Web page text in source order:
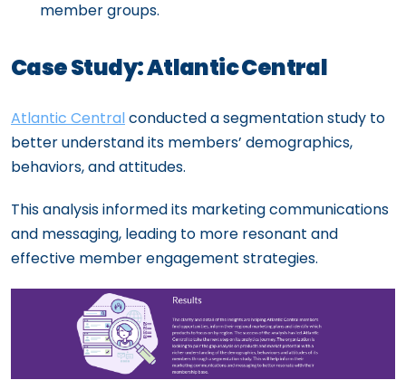
member groups.
Case Study: Atlantic Central
Atlantic Centralconducted a segmentation study to
better understand its members’ demographics,
behaviors, and attitudes.
This analysis informed its marketing communications
and messaging, leading to more resonant and
effective member engagement strategies.